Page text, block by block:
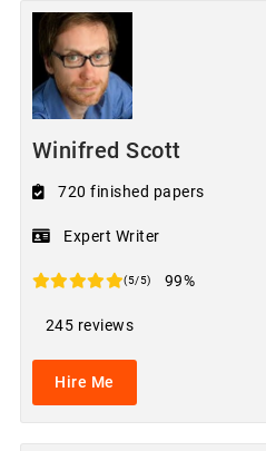
Winifred Scott
720 finished papers
Expert Writer
(5/5) 99%
245 reviews
Hire Me